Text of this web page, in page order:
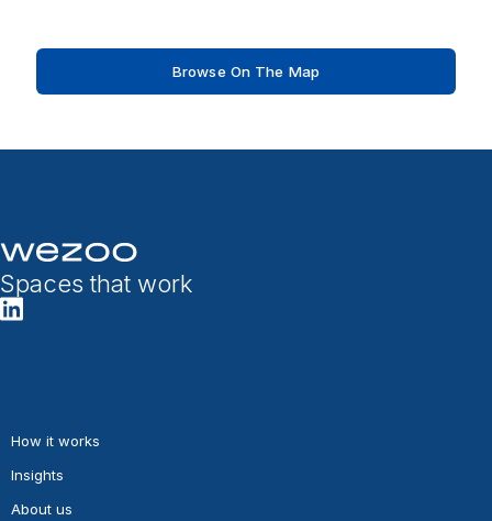
Browse On The Map
Spaces that work
How it works
Insights
About us